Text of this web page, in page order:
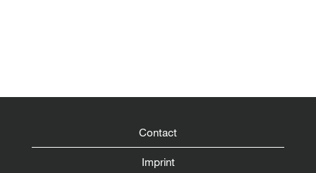
Contact
Imprint